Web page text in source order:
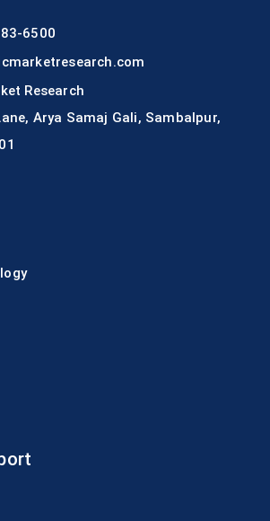
6500
Research
Arya Samaj Gali, Sambalpur,